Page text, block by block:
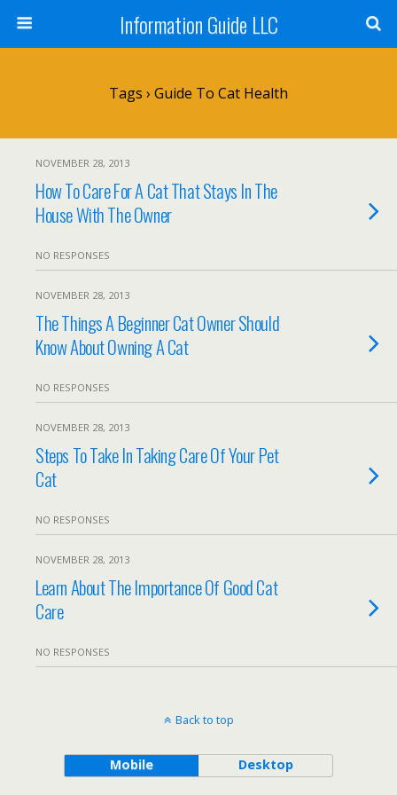
Information Guide LLC
Tags › Guide To Cat Health
NOVEMBER 28, 2013
How To Care For A Cat That Stays In The
House With The Owner
NO RESPONSES
NOVEMBER 28, 2013
The Things A Beginner Cat Owner Should
Know About Owning A Cat
NO RESPONSES
NOVEMBER 28, 2013
Steps To Take In Taking Care Of Your Pet
Cat
NO RESPONSES
NOVEMBER 28, 2013
Learn About The Importance Of Good Cat
Care
NO RESPONSES
Back to top
Mobile Desktop